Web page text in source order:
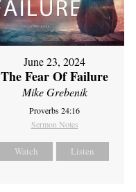
June 23, 2024
The Fear Of Failure
Mike Grebenik
Proverbs 24:16
Sermon Notes
Watch Listen